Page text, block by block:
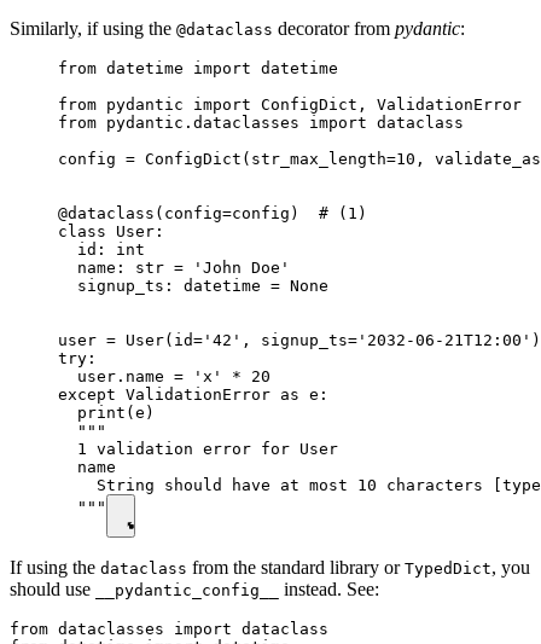
Similarly, if using the @dataclass decorator from pydantic:
from datetime import datetime
from pydantic import ConfigDict, ValidationError
from pydantic.dataclasses import dataclass
config = ConfigDict(str_max_length=10,
@dataclass(config=config)  # (1)
class User:
  id: int
  name: str = 'John Doe'
  signup_ts: datetime = None
user = User(id='42', signup_ts='2032-06-21T12:00')
try:
  user.name = 'x' * 20
except ValidationError as e:
  print(e)
  """
  1 validation error for User
  name
String should have at most 10 characters
  """
If using the dataclass from the standard library or TypedDict, you
should use
__pydantic_config__ instead. See:
from dataclasses import dataclass